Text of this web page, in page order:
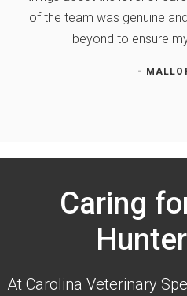
of the team was genuine
beyond to ensure
-
Caring
At Carolina Veterinary